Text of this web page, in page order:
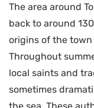
The area around
back to around
origins of the
Throughout
local saints and
sometimes